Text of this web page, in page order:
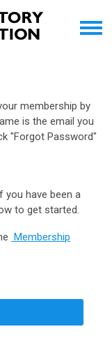
membership by
is the email you
"Forgot Password"
you have been a
to get started.
Membership